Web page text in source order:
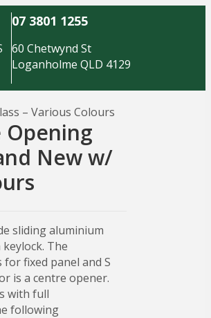
07 3801 1255
60 Chetwynd St
Loganholme QLD 4129
– Various Colours
New w/
sliding aluminium
The
fixed panel and S
is a centre opener.
with full
following